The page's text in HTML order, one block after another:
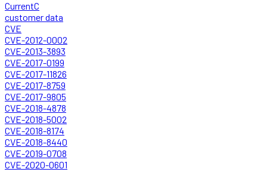
CurrentC
customer data
CVE
CVE-2012-0002
CVE-2013-3893
CVE-2017-0199
CVE-2017-11826
CVE-2017-8759
CVE-2017-9805
CVE-2018-4878
CVE-2018-5002
CVE-2018-8174
CVE-2018-8440
CVE-2019-0708
CVE-2020-0601